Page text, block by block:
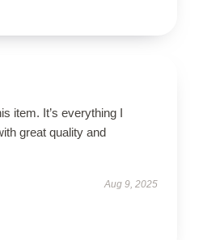
item. It’s everything I
great quality and
Aug 9, 2025